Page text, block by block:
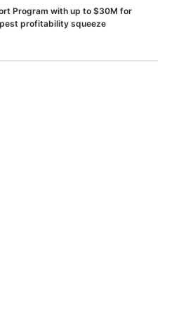
Program with up to $30M for
profitability squeeze